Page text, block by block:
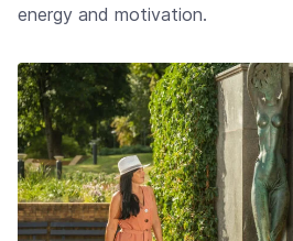
energy and motivation.